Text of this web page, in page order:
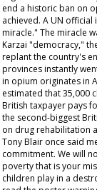
end a historic ban on
achieved. A UN
miracle." The miracle
Karzai "democracy,"
replant the country's
provinces instantly
in opium originates in
estimated that 35,000
British taxpayer pays
the second-biggest
on drug rehabilitation
Tony Blair once said
commitment. We will
poverty that is your
children play in a